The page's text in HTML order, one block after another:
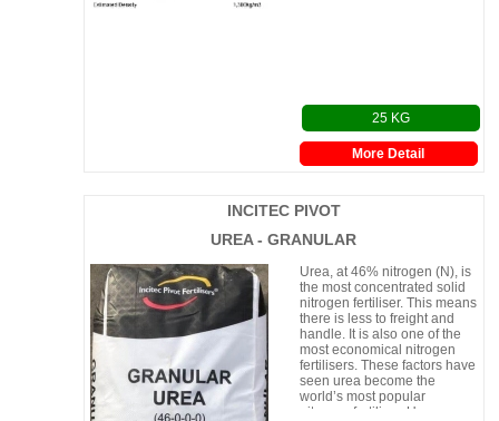
More Detail
25 KG
INCITEC PIVOT
UREA - GRANULAR
Urea, at 46% nitrogen (N), is
the most concentrated solid
nitrogen fertiliser. This means
there is less to freight and
handle. It is also one of the
most economical nitrogen
fertilisers. These factors have
seen urea become the
world’s most popular
nitrogen fertiliser. Urea can